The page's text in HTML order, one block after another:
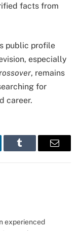
facts from
public profile
especially
, remains
for
career.
Tumblr Email
experienced